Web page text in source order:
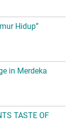
Hidup”
in Merdeka
TASTE OF